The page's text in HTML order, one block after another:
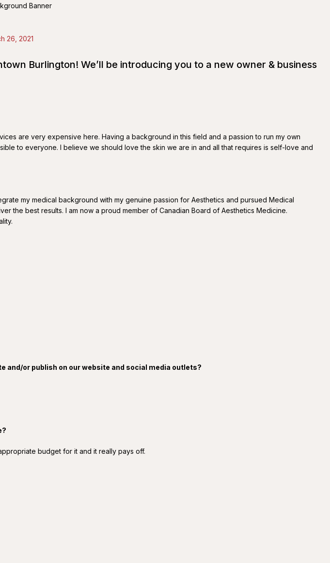
26, 2021
Burlington! We’ll be introducing you to a new owner & business
are very expensive here. Having a background in this field and a passion to run my own
to everyone. I believe we should love the skin we are in and all that requires is self-love and
my medical background with my genuine passion for Aesthetics and pursued Medical
the best results. I am now a proud member of Canadian Board of Aesthetics Medicine.
and/or publish on our website and social media outlets?
budget for it and it really pays off.